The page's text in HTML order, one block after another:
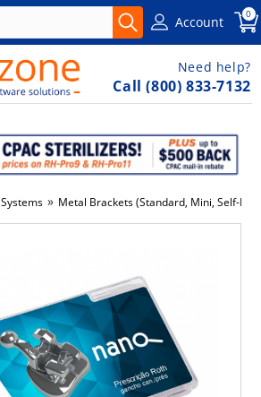
Account 0
Need help?
Call (800) 833-7132
» Metal Brackets (Standard, Mini, Self-
-5%